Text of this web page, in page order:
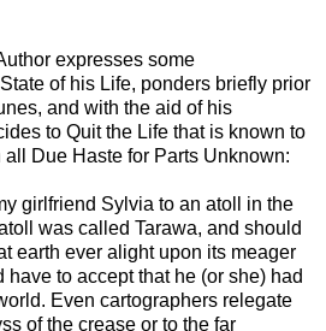
expresses some
of his Life, ponders briefly prior
and with the aid of his
to Quit the Life that is known to
all Due Haste for Parts Unknown:
girlfriend Sylvia to an atoll in the
was called Tarawa, and should
earth ever alight upon its meager
to accept that he (or she) had
Even cartographers relegate
of the crease or to the far